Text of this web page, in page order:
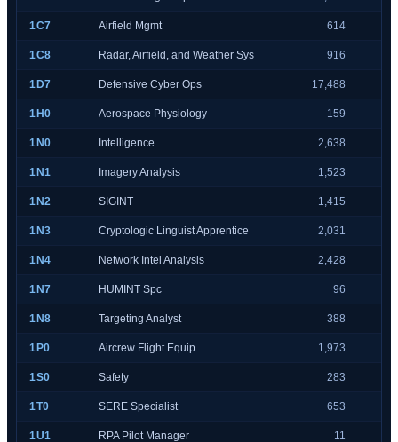
1C7 Airfield Mgmt 614
1C8 Radar, Airfield, and Weather Sys 916
1D7 Defensive Cyber Ops 17,488
1H0 Aerospace Physiology 159
1N0 Intelligence 2,638
1N1 Imagery Analysis 1,523
1N2 SIGINT 1,415
1N3 Cryptologic Linguist Apprentice 2,031
1N4 Network Intel Analysis 2,428
1N7 HUMINT Spc 96
1N8 Targeting Analyst 388
1P0 Aircrew Flight Equip 1,973
1S0 Safety 283
1T0 SERE Specialist 653
1U1 RPA Pilot Manager 11